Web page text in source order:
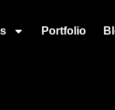
Portfolio